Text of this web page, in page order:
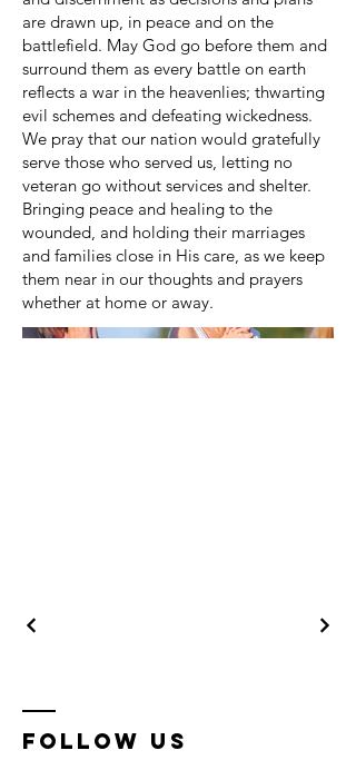
are drawn up, in peace and on the
battlefield. May God go before them and
surround them as every battle on earth
reflects a war in the heavenlies; thwarting
evil schemes and defeating wickedness.
We pray that our nation would gratefully
serve those who served us, letting no
veteran go without services and shelter.
Bringing peace and healing to the
wounded, and holding their marriages
and families close in His care, as we keep
them near in our thoughts and prayers
whether at home or away.
Follow us